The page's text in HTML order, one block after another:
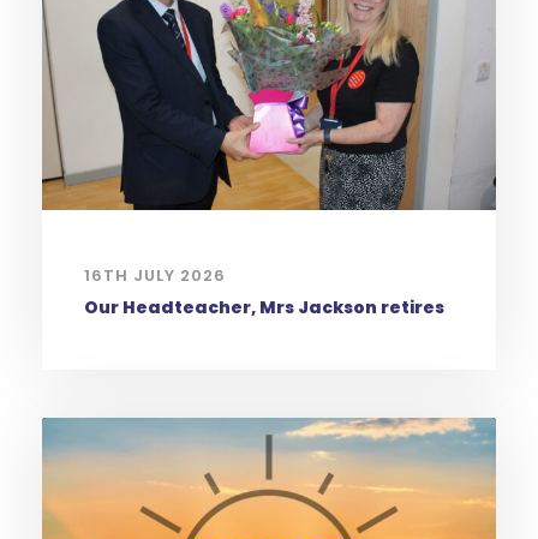
16TH JULY 2026
Our Headteacher, Mrs Jackson retires